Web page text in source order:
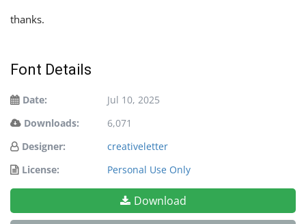
thanks.
Font Details
Date:
Jul 10, 2025
Downloads:
6,071
Designer:
creativeletter
License:
Personal Use Only
Download